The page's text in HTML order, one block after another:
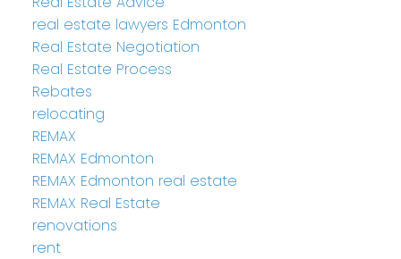
real estate lawyers Edmonton
Real Estate Negotiation
Real Estate Process
Rebates
relocating
REMAX
REMAX Edmonton
REMAX Edmonton real estate
REMAX Real Estate
renovations
rent